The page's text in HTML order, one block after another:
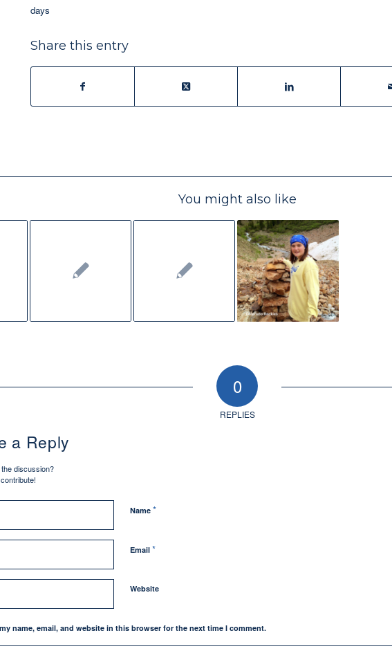
days
Share this entry
You might also like
0
REPLIES
a Reply
discussion?
Name *
Email *
Website
name, email, and website in this browser for the next time I comment.